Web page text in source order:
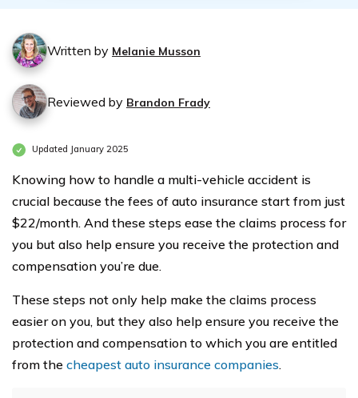
Written by Melanie Musson
Reviewed by Brandon Frady
Updated January 2025
Knowing how to handle a multi-vehicle accident is
crucial because the fees of auto insurance start from just
$22/month. And these steps ease the claims process for
you but also help ensure you receive the protection and
compensation you’re due.
These steps not only help make the claims process
easier on you, but they also help ensure you receive the
protection and compensation to which you are entitled
from the cheapest auto insurance companies.